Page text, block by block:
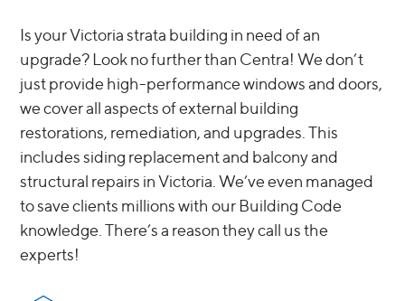
Is your Victoria strata building in need of an
upgrade? Look no further than Centra! We don’t
just provide high-performance windows and doors,
we cover all aspects of external building
restorations, remediation, and upgrades. This
includes siding replacement and balcony and
structural repairs in Victoria. We’ve even managed
to save clients millions with our Building Code
knowledge. There’s a reason they call us the
experts!